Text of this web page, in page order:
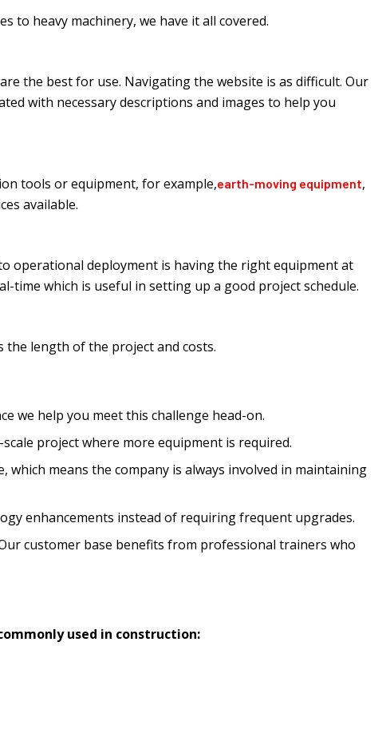
to heavy machinery, we have it all covered.
the best for use. Navigating the website is as difficult. Our
with necessary descriptions and images to help you
tools or equipment, for example,earth-moving equipment,
available.
operational deployment is having the right equipment at
which is useful in setting up a good project schedule.
the length of the project and costs.
we help you meet this challenge head-on.
project where more equipment is required.
means the company is always involved in maintaining
enhancements instead of requiring frequent upgrades.
customer base benefits from professional trainers who
used in construction: